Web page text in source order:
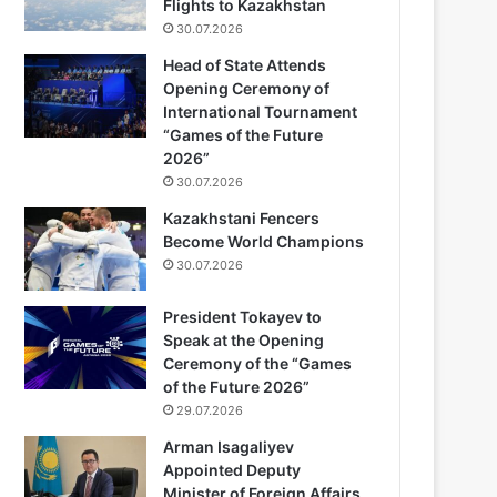
Flights to Kazakhstan
30.07.2026
Head of State Attends
Opening Ceremony of
International Tournament
“Games of the Future
2026”
30.07.2026
Kazakhstani Fencers
Become World Champions
30.07.2026
President Tokayev to
Speak at the Opening
Ceremony of the “Games
of the Future 2026”
29.07.2026
Arman Isagaliyev
Appointed Deputy
Minister of Foreign Affairs